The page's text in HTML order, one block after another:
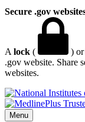
Secure .gov
A lock ( ) or
.gov website. Share
websites.
Menu